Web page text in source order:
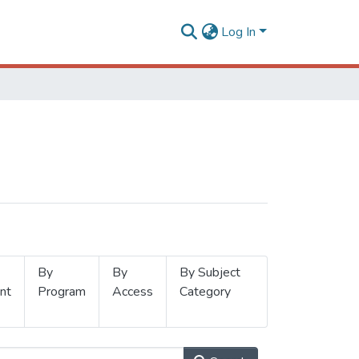
Log In
By
Program
By
Access
By Subject
Category